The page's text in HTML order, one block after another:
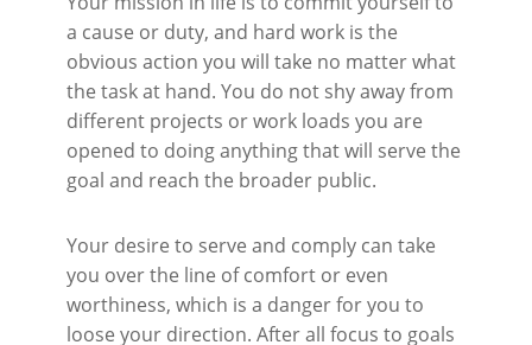
a cause or duty, and hard work is the
obvious action you will take no matter what
the task at hand. You do not shy away from
different projects or work loads you are
opened to doing anything that will serve the
goal and reach the broader public.
Your desire to serve and comply can take
you over the line of comfort or even
worthiness, which is a danger for you to
loose your direction. After all focus to goals